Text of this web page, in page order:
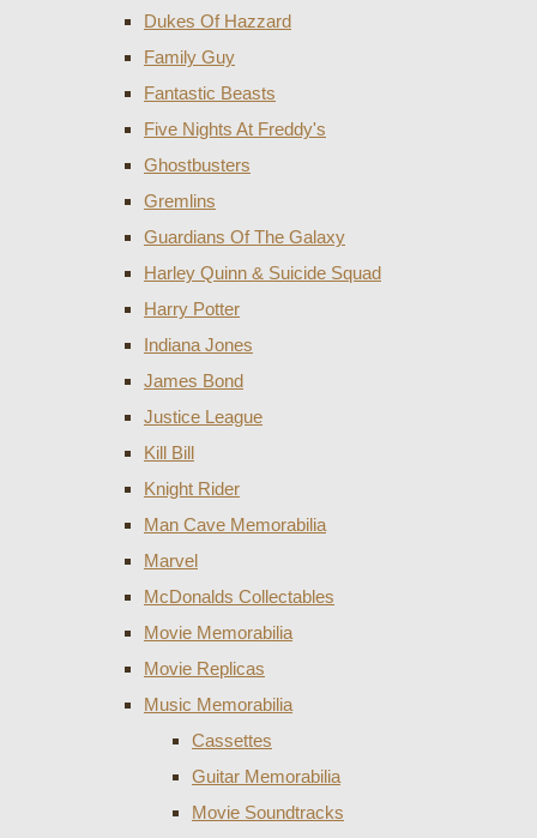
Dukes Of Hazzard
Family Guy
Fantastic Beasts
Five Nights At Freddy's
Ghostbusters
Gremlins
Guardians Of The Galaxy
Harley Quinn & Suicide Squad
Harry Potter
Indiana Jones
James Bond
Justice League
Kill Bill
Knight Rider
Man Cave Memorabilia
Marvel
McDonalds Collectables
Movie Memorabilia
Movie Replicas
Music Memorabilia
Cassettes
Guitar Memorabilia
Movie Soundtracks